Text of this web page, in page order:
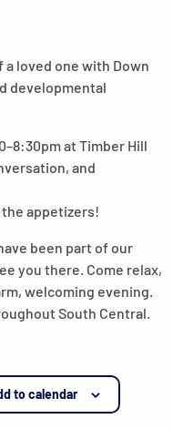
loved one with Down
developmental
at Timber Hill
and
the appetizers!
been part of our
you there. Come relax,
welcoming evening.
South Central.
to calendar